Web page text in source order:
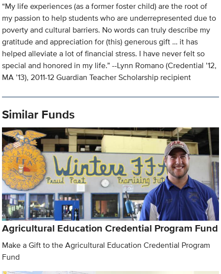
“My life experiences (as a former foster child) are the root of
my passion to help students who are underrepresented due to
poverty and cultural barriers. No words can truly describe my
gratitude and appreciation for (this) generous gift … it has
helped alleviate a lot of financial stress. I have never felt so
special and honored in my life.” --Lynn Romano (Credential ’12,
MA ’13), 2011-12 Guardian Teacher Scholarship recipient
Similar Funds
Agricultural Education Credential Program Fund
Make a Gift to the Agricultural Education Credential Program
Fund